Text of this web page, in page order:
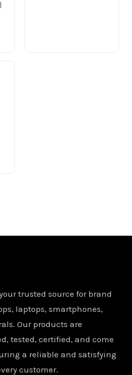
trusted source for brand
laptops, smartphones,
Our products are
tested, certified, and come
a reliable and satisfying
customer.